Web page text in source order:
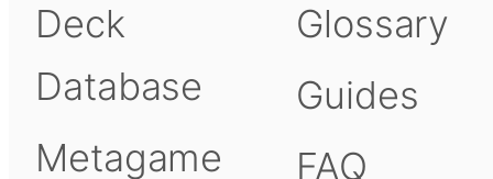
Deck
Database
Metagame
Glossary
Guides
FAQ